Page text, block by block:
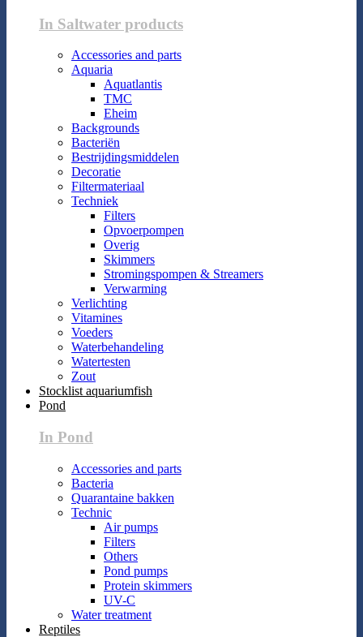
In Saltwater products
Accessories and parts
Aquaria
Aquatlantis
TMC
Eheim
Backgrounds
Bacteriën
Bestrijdingsmiddelen
Decoratie
Filtermateriaal
Techniek
Filters
Opvoerpompen
Overig
Skimmers
Stromingspompen & Streamers
Verwarming
Verlichting
Vitamines
Voeders
Waterbehandeling
Watertesten
Zout
Stocklist aquariumfish
Pond
In Pond
Accessories and parts
Bacteria
Quarantaine bakken
Technic
Air pumps
Filters
Others
Pond pumps
Protein skimmers
UV-C
Water treatment
Reptiles